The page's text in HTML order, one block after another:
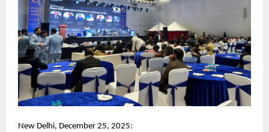
New Delhi, December 25, 2025: